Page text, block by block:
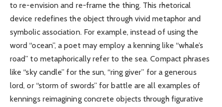
to re-envision and re-frame the thing. This rhetorical
device redefines the object through vivid metaphor and
symbolic association. For example, instead of using the
word “ocean”, a poet may employ a kenning like “whale’s
road” to metaphorically refer to the sea. Compact phrases
like “sky candle” for the sun, “ring giver” for a generous
lord, or “storm of swords” for battle are all examples of
kennings reimagining concrete objects through figurative